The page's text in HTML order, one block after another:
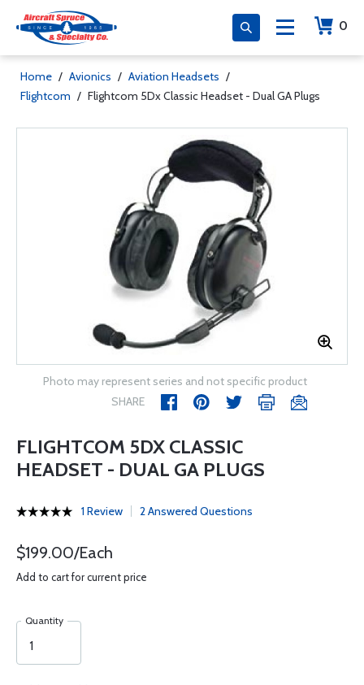
0
Home / Avionics / Aviation Headsets /
Flightcom / Flightcom 5Dx Classic Headset - Dual GA Plugs
Photo may represent series and not specific product
SHARE
FLIGHTCOM 5DX CLASSIC
HEADSET - DUAL GA PLUGS
1 Review 2 Answered Questions
$199.00/Each
Add to cart for current price
Quantity